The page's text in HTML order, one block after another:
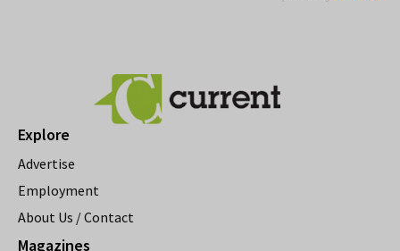
Explore
Advertise
Employment
About Us / Contact
Magazines